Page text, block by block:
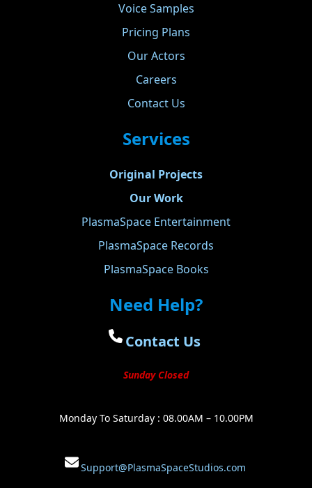
Voice Samples
Pricing Plans
Our Actors
Careers
Contact Us
Services
Original Projects
Our Work
PlasmaSpace Entertainment
PlasmaSpace Records
PlasmaSpace Books
Need Help?
Contact Us
Sunday Closed
Monday To Saturday : 08.00AM – 10.00PM
Support@PlasmaSpaceStudios.com